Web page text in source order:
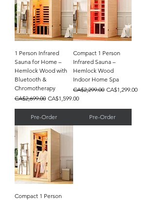
1 Person Infrared
Sauna for Home –
Hemlock Wood with
Bluetooth &
Chromotherapy
Regular Price
CA$2,699.00 Sale Price
CA$1,599.00
Pre-Order
Compact 1 Person
Infrared Sauna –
Hemlock Wood
Indoor Home Spa
Regular Price
CA$2,299.00 Sale Price
CA$1,299.00
Pre-Order
Compact 1 Person